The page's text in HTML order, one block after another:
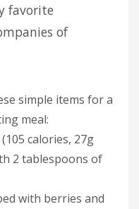
favorite
of
simple items for a
meal:
calories, 27g
2 tablespoons of
with berries and